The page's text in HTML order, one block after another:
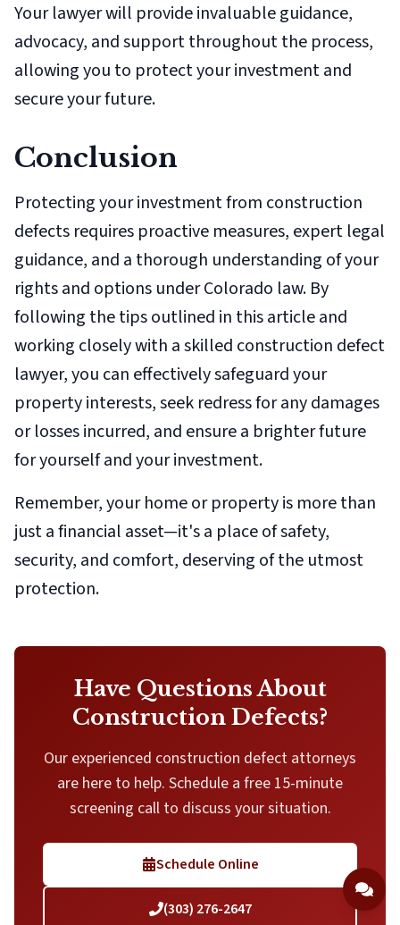
Your lawyer will provide invaluable guidance,
advocacy, and support throughout the process,
allowing you to protect your investment and
secure your future.
Conclusion
Protecting your investment from construction
defects requires proactive measures, expert legal
guidance, and a thorough understanding of your
rights and options under Colorado law. By
following the tips outlined in this article and
working closely with a skilled construction defect
lawyer, you can effectively safeguard your
property interests, seek redress for any damages
or losses incurred, and ensure a brighter future
for yourself and your investment.
Remember, your home or property is more than
just a financial asset—it's a place of safety,
security, and comfort, deserving of the utmost
protection.
Have Questions About
Construction Defects?
Our experienced construction defect attorneys
are here to help. Schedule a free 15-minute
screening call to discuss your situation.
Schedule Online
(303) 276-2647